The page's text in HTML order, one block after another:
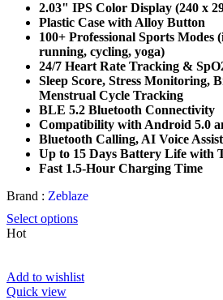
2.03" IPS Color Display (240 x
Plastic Case with Alloy Button
100+ Professional Sports
running, cycling, yoga)
24/7 Heart Rate Tracking &
Sleep Score, Stress Monitoring,
Menstrual Cycle Tracking
BLE 5.2 Bluetooth Connectivity
Compatibility with Android 5.0
Bluetooth Calling, AI Voice
Up to 15 Days Battery Life with
Fast 1.5-Hour Charging Time
Brand : Zeblaze
Select options
Hot
Add to wishlist
Quick view